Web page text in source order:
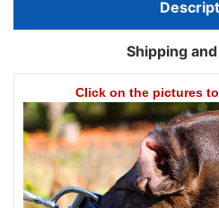
Shipping
Click on the pictures